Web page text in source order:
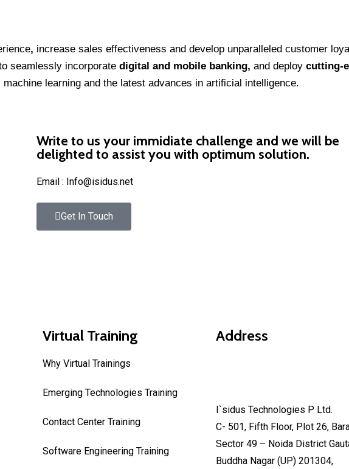
, increase sales effectiveness and develop unparalleled customer
seamlessly incorporate digital and mobile banking, and deploy cutting-
learning and the latest advances in artificial intelligence.
Write to us your immidiate challenge and we will be
delighted to assist you with optimum solution.
Email : Info@isidus.net
Get In Touch
Virtual Training
Why Virtual Trainings
Emerging Technologies Training
Contact Center Training
Software Engineering Training
Address
I`sidus Technologies P Ltd.
C- 501, Fifth Floor, Plot 26,
Sector 49 – Noida District
Buddha Nagar (UP) 201304,